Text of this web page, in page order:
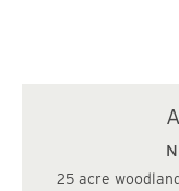
25 acre